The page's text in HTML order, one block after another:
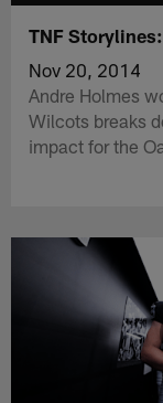
TNF
Nov 20, 2014
Andre Holmes
Wilcots breaks
impact for the